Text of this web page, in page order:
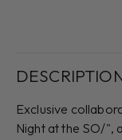
Exclusive
Night at the SO/",